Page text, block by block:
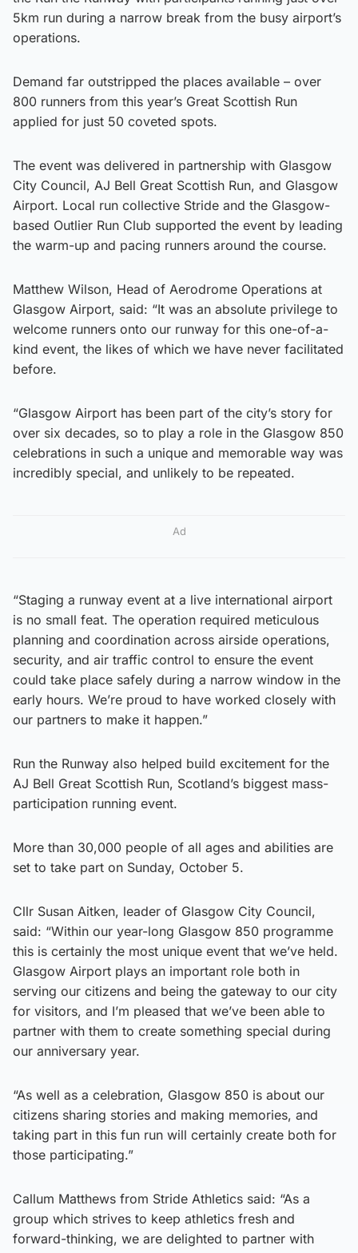
5km run during a narrow break from the busy airport’s
operations.
Demand far outstripped the places available – over
800 runners from this year’s Great Scottish Run
applied for just 50 coveted spots.
The event was delivered in partnership with Glasgow
City Council, AJ Bell Great Scottish Run, and Glasgow
Airport. Local run collective Stride and the Glasgow-
based Outlier Run Club supported the event by leading
the warm-up and pacing runners around the course.
Matthew Wilson, Head of Aerodrome Operations at
Glasgow Airport, said: “It was an absolute privilege to
welcome runners onto our runway for this one-of-a-
kind event, the likes of which we have never facilitated
before.
“Glasgow Airport has been part of the city’s story for
over six decades, so to play a role in the Glasgow 850
celebrations in such a unique and memorable way was
incredibly special, and unlikely to be repeated.
Ad
“Staging a runway event at a live international airport
is no small feat. The operation required meticulous
planning and coordination across airside operations,
security, and air traffic control to ensure the event
could take place safely during a narrow window in the
early hours. We’re proud to have worked closely with
our partners to make it happen.”
Run the Runway also helped build excitement for the
AJ Bell Great Scottish Run, Scotland’s biggest mass-
participation running event.
More than 30,000 people of all ages and abilities are
set to take part on Sunday, October 5.
Cllr Susan Aitken, leader of Glasgow City Council,
said: “Within our year-long Glasgow 850 programme
this is certainly the most unique event that we’ve held.
Glasgow Airport plays an important role both in
serving our citizens and being the gateway to our city
for visitors, and I’m pleased that we’ve been able to
partner with them to create something special during
our anniversary year.
“As well as a celebration, Glasgow 850 is about our
citizens sharing stories and making memories, and
taking part in this fun run will certainly create both for
those participating.”
Callum Matthews from Stride Athletics said: “As a
group which strives to keep athletics fresh and
forward-thinking, we are delighted to partner with